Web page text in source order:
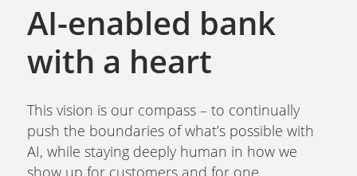
AI-enabled bank
with a heart
This vision is our compass – to continually
push the boundaries of what’s possible with
AI, while staying deeply human in how we
show up for customers and for one